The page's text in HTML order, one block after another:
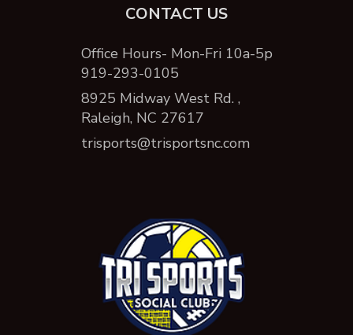
CONTACT US
Office Hours- Mon-Fri 10a-5p
919-293-0105
8925 Midway West Rd. ,
Raleigh, NC 27617
trisports@trisportsnc.com